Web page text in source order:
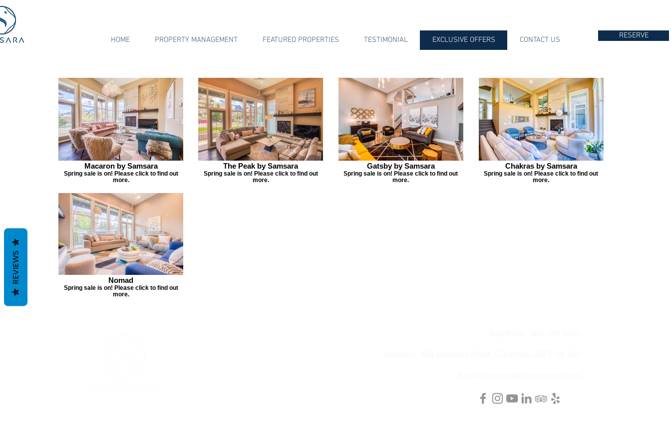
HOME PROPERTY MANAGEMENT FEATURED PROPERTIES TESTIMONIAL EXCLUSIVE OFFERS CONTACT US RESERVE
Macaron by Samsara
Spring sale is on! Please click to find out
more.
The Peak by Samsara
Spring sale is on! Please click to find out
more.
Gatsby by Samsara
Spring sale is on! Please click to find out
more.
Chakras by Samsara
Spring sale is on! Please click to find out
more.
Nomad
Spring sale is on! Please click to find out
more.
REVIEWS